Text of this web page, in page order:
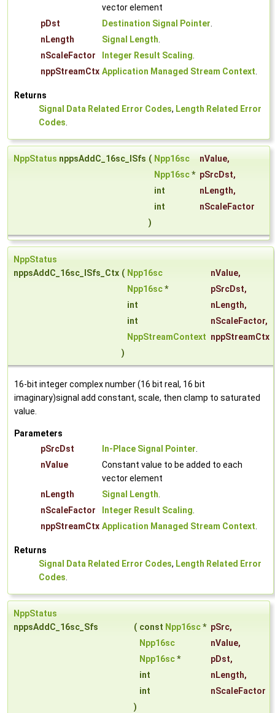
vector element
pDst
Destination Signal Pointer.
nLength
Signal Length.
nScaleFactor
Integer Result Scaling.
nppStreamCtx Application Managed Stream Context.
Returns
Signal Data Related Error Codes, Length Related Error
Codes.
NppStatus nppsAddC_16sc_ISfs ( Npp16sc nValue,
Npp16sc* pSrcDst,
int
nLength,
int
nScaleFactor
)
NppStatus
nppsAddC_16sc_ISfs_Ctx ( Npp16sc nValue,
Npp16sc* pSrcDst,
int
nLength,
int
nScaleFactor,
NppStreamContext nppStreamCtx
)
16-bit integer complex number (16 bit real, 16 bit
imaginary)signal add constant, scale, then clamp to saturated
value.
Parameters
pSrcDst
In-Place Signal Pointer.
nValue
Constant value to be added to each
vector element
nLength
Signal Length.
nScaleFactor
Integer Result Scaling.
nppStreamCtx Application Managed Stream Context.
Returns
Signal Data Related Error Codes, Length Related Error
Codes.
NppStatus
nppsAddC_16sc_Sfs
( const Npp16sc* pSrc,
Npp16sc
nValue,
Npp16sc* pDst,
int
nLength,
int
nScaleFactor
)